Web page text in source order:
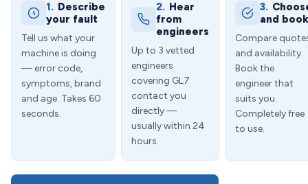
1. Describe
your fault
Tell us what your
machine is doing
— error code,
symptoms, brand
and age. Takes 60
seconds.
2. Hear
from
engineers
Up to 3 vetted
engineers
covering GL7
contact you
directly —
usually within 24
hours.
3.
and book
Compare
and availability.
Book the
engineer that
suits you.
Completely free
to use.